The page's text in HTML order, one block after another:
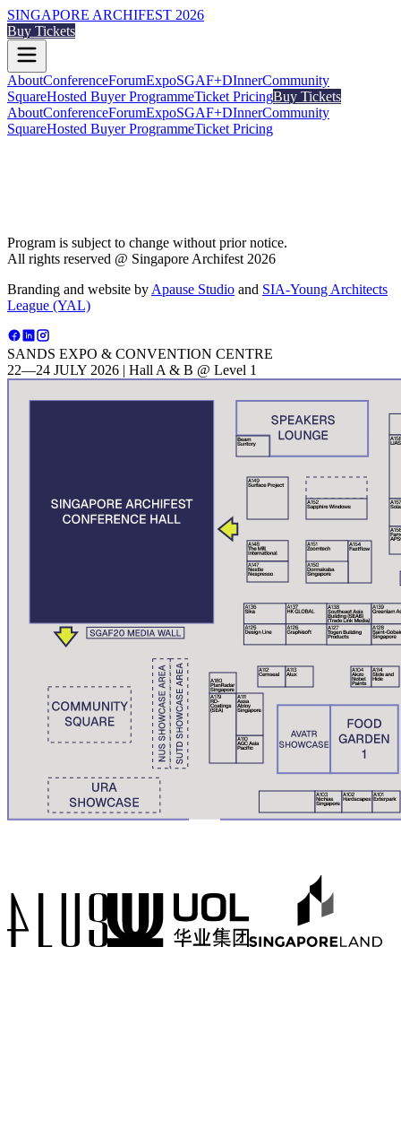
SINGAPORE ARCHIFEST 2026
Buy Tickets
AboutConferenceForumExpoSGAF+DInnerCommunity
SquareHosted Buyer ProgrammeTicket PricingBuy Tickets
AboutConferenceForumExpoSGAF+DInnerCommunity
SquareHosted Buyer ProgrammeTicket Pricing
Program is subject to change without prior notice.
All rights reserved @ Singapore Archifest 2026
Branding and website by Apause Studio and SIA-Young Architects
League (YAL)
SANDS EXPO & CONVENTION CENTRE
22—24 JULY 2026 | Hall A & B @ Level 1